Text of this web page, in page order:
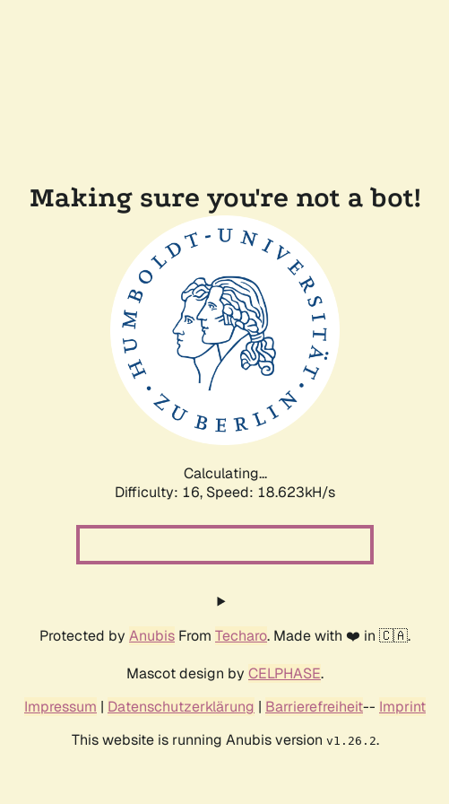
Making sure you're not a bot!
Calculating...
Difficulty: 16, Speed: 18.623kH/s
Protected by Anubis From Techaro. Made with ❤️ in 🇨🇦.
Mascot design by CELPHASE.
Impressum | Datenschutzerklärung | Barrierefreiheit-- Imprint
This website is running Anubis version v1.26.2.